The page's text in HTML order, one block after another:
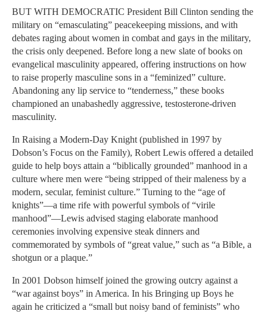
BUT WITH DEMOCRATIC President Bill Clinton sending the
military on “emasculating” peacekeeping missions, and with
debates raging about women in combat and gays in the military,
the crisis only deepened. Before long a new slate of books on
evangelical masculinity appeared, offering instructions on how
to raise properly masculine sons in a “feminized” culture.
Abandoning any lip service to “tenderness,” these books
championed an unabashedly aggressive, testosterone-driven
masculinity.
In Raising a Modern-Day Knight (published in 1997 by
Dobson’s Focus on the Family), Robert Lewis offered a detailed
guide to help boys attain a “biblically grounded” manhood in a
culture where men were “being stripped of their maleness by a
modern, secular, feminist culture.” Turning to the “age of
knights”—a time rife with powerful symbols of “virile
manhood”—Lewis advised staging elaborate manhood
ceremonies involving expensive steak dinners and
commemorated by symbols of “great value,” such as “a Bible, a
shotgun or a plaque.”
In 2001 Dobson himself joined the growing outcry against a
“war against boys” in America. In his Bringing up Boys he
again he criticized a “small but noisy band of feminists” who